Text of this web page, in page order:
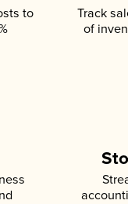
to
Track
of